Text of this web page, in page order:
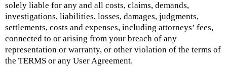
solely liable for any and all costs, claims, demands,
investigations, liabilities, losses, damages, judgments,
settlements, costs and expenses, including attorneys’ fees,
connected to or arising from your breach of any
representation or warranty, or other violation of the terms of
the TERMS or any User Agreement.